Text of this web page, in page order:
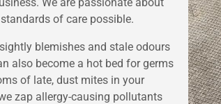
of care possible.
blemishes and stale odours
also become a hot bed for germs
of late, dust mites in your
zap allergy-causing pollutants